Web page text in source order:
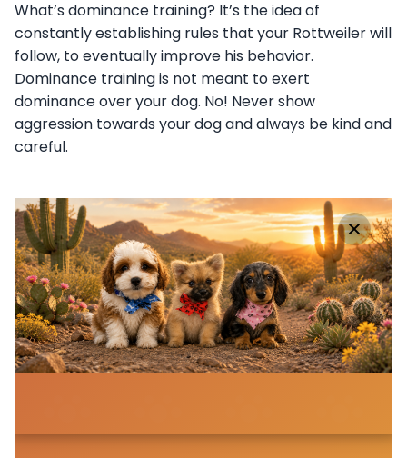
What’s dominance training? It’s the idea of
constantly establishing rules that your Rottweiler will
follow, to eventually improve his behavior.
Dominance training is not meant to exert
dominance over your dog. No! Never show
aggression towards your dog and always be kind and
careful.